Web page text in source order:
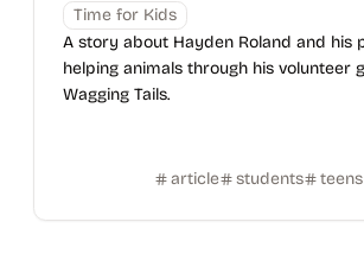
Time for Kids
A story about Hayden Roland and his
helping animals through his volunteer
Wagging Tails.
article students teens